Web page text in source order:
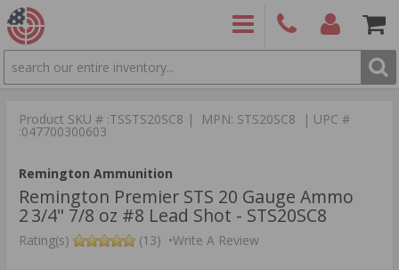
SEARCH
9886
Product SKU # :TSSTS20SC8 | MPN: STS20SC8 | UPC #
:047700300603
Remington Ammunition
Remington Premier STS 20 Gauge Ammo
2 3/4" 7/8 oz #8 Lead Shot - STS20SC8
Rating(s) (13) •Write A Review